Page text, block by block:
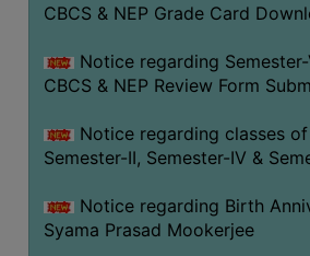
CONDUCT
BODY
HANDBOOK
OF
OF
CONDUCT
CBCS & NEP Grade Card
Notice regarding Semester-
CBCS & NEP Review Form
Notice regarding classes of
Semester-II, Semester-IV &
Notice regarding Birth
Syama Prasad Mookerjee